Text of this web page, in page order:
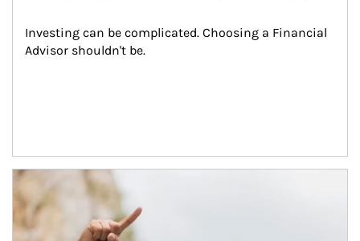
Investing can be complicated. Choosing a Financial
Advisor shouldn't be.
Article Image